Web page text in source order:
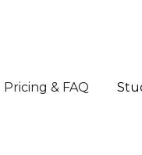
Pricing & FAQ